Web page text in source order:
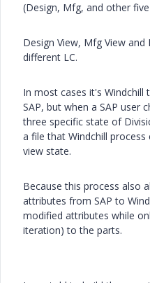
(Design, Mfg, and other
Design View, Mfg View
different LC.
In most cases it's
SAP, but when a SAP user
three specific state of
a file that Windchill
view state.
Because this process also
attributes from SAP to
modified attributes while
iteration) to the parts.